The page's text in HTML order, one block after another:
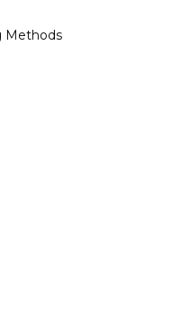
Methods